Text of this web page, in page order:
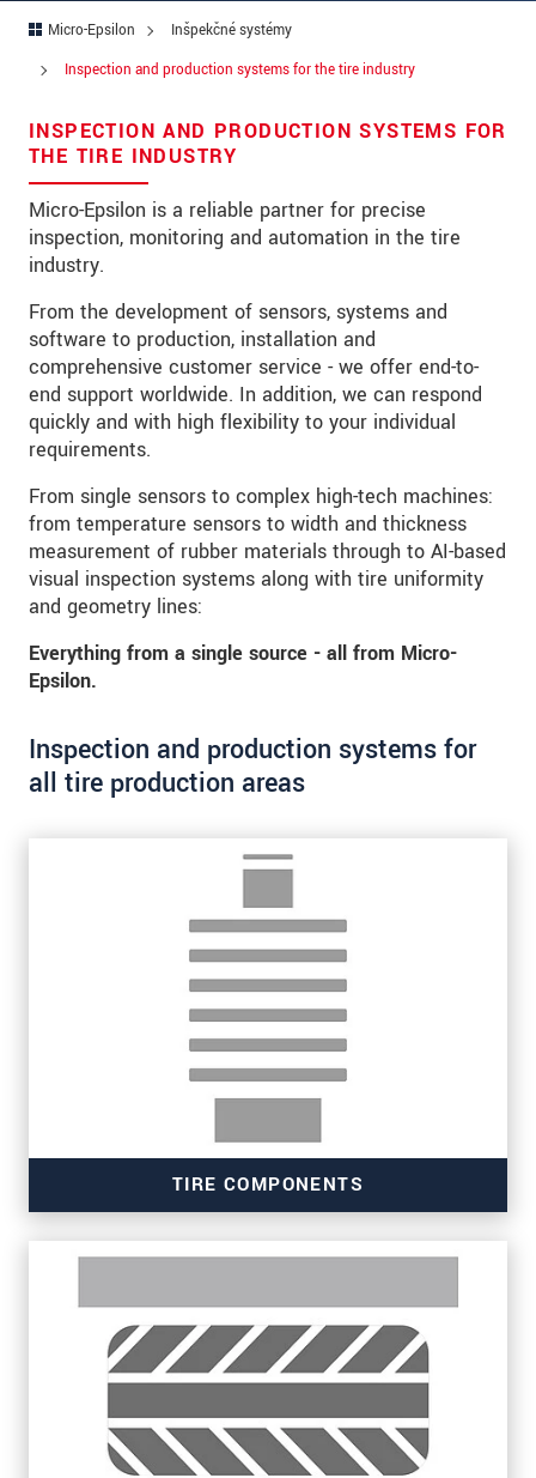
Micro-Epsilon
Inšpekčné systémy
Inspection and production systems for the tire industry
INSPECTION AND PRODUCTION SYSTEMS FOR
THE TIRE INDUSTRY
Micro-Epsilon is a reliable partner for precise
inspection, monitoring and automation in the tire
industry.
From the development of sensors, systems and
software to production, installation and
comprehensive customer service - we offer end-to-
end support worldwide. In addition, we can respond
quickly and with high flexibility to your individual
requirements.
From single sensors to complex high-tech machines:
from temperature sensors to width and thickness
measurement of rubber materials through to AI-based
visual inspection systems along with tire uniformity
and geometry lines:
Everything from a single source - all from Micro-
Epsilon.
Inspection and production systems for
all tire production areas
TIRE COMPONENTS
Read more
Ulica
Mesto *
Krajina*
Telefon
E-Mail
*
Vaša správa*
Please keep me informed about product
innovations by e-mail.
* Povinné informace
S vašimi údaji zacházíme důvěrně. Přečtěte si
prosím našeprohlášení o ochraně osobních údajů
ODOSLAŤ SPRÁVU